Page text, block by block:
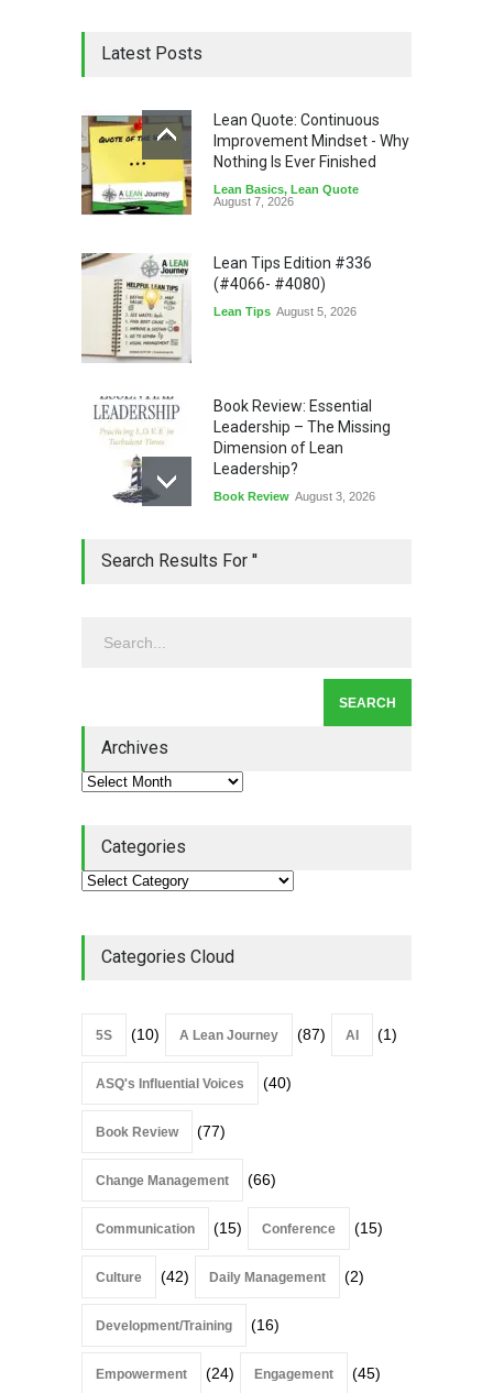
Latest Posts
Lean Quote: Continuous
Improvement Mindset - Why
Nothing Is Ever Finished
Lean Basics, Lean Quote
August 7, 2026
Lean Tips Edition #336
(#4066- #4080)
Lean Tips August 5, 2026
Book Review: Essential
Leadership – The Missing
Dimension of Lean
Leadership?
Book Review August 3, 2026
Leadership - Building a
Lean Roundup #206 – July
Search Results For ''
Archives
Categories
Categories Cloud
5S (10) A Lean Journey (87) AI (1)
ASQ's Influential Voices (40)
Book Review (77)
Change Management (66)
Communication (15) Conference (15)
Culture (42) Daily Management (2)
Development/Training (16)
Empowerment (24) Engagement (45)